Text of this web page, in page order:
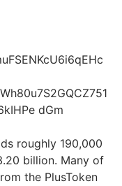
roughly 190,000
billion. Many of
the PlusToken